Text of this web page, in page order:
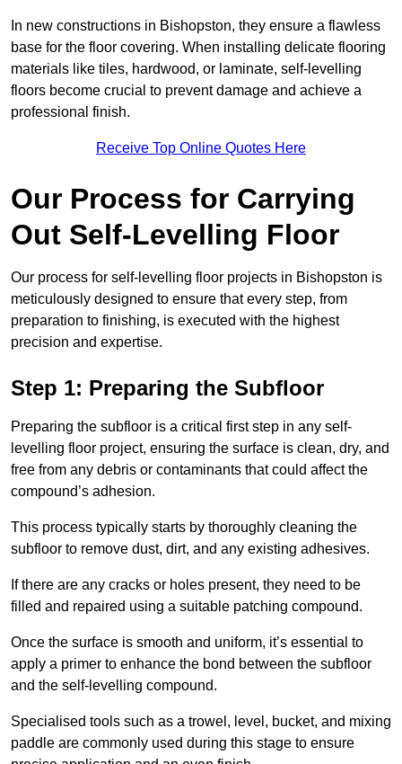
In new constructions in Bishopston, they ensure a flawless
base for the floor covering. When installing delicate flooring
materials like tiles, hardwood, or laminate, self-levelling
floors become crucial to prevent damage and achieve a
professional finish.
Receive Top Online Quotes Here
Our Process for Carrying
Out Self-Levelling Floor
Our process for self-levelling floor projects in Bishopston is
meticulously designed to ensure that every step, from
preparation to finishing, is executed with the highest
precision and expertise.
Step 1: Preparing the Subfloor
Preparing the subfloor is a critical first step in any self-
levelling floor project, ensuring the surface is clean, dry, and
free from any debris or contaminants that could affect the
compound’s adhesion.
This process typically starts by thoroughly cleaning the
subfloor to remove dust, dirt, and any existing adhesives.
If there are any cracks or holes present, they need to be
filled and repaired using a suitable patching compound.
Once the surface is smooth and uniform, it’s essential to
apply a primer to enhance the bond between the subfloor
and the self-levelling compound.
Specialised tools such as a trowel, level, bucket, and mixing
paddle are commonly used during this stage to ensure